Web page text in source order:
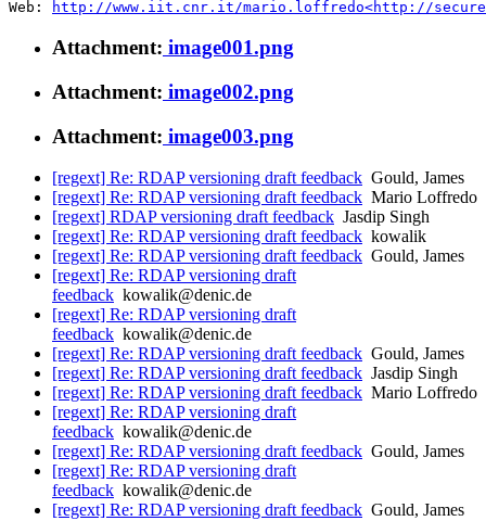
Web:
http://www.iit.cnr.it/mario.loffredo<http://secure-
Attachment: image001.png
Attachment: image002.png
Attachment: image003.png
[regext] Re: RDAP versioning draft feedback Gould, James
[regext] Re: RDAP versioning draft feedback Mario Loffredo
[regext] RDAP versioning draft feedback Jasdip Singh
[regext] Re: RDAP versioning draft feedback kowalik
[regext] Re: RDAP versioning draft feedback Gould, James
[regext] Re: RDAP versioning draft
feedback kowalik@denic.de
[regext] Re: RDAP versioning draft
feedback kowalik@denic.de
[regext] Re: RDAP versioning draft feedback Gould, James
[regext] Re: RDAP versioning draft feedback Jasdip Singh
[regext] Re: RDAP versioning draft feedback Mario Loffredo
[regext] Re: RDAP versioning draft
feedback kowalik@denic.de
[regext] Re: RDAP versioning draft feedback Gould, James
[regext] Re: RDAP versioning draft
feedback kowalik@denic.de
[regext] Re: RDAP versioning draft feedback Gould, James